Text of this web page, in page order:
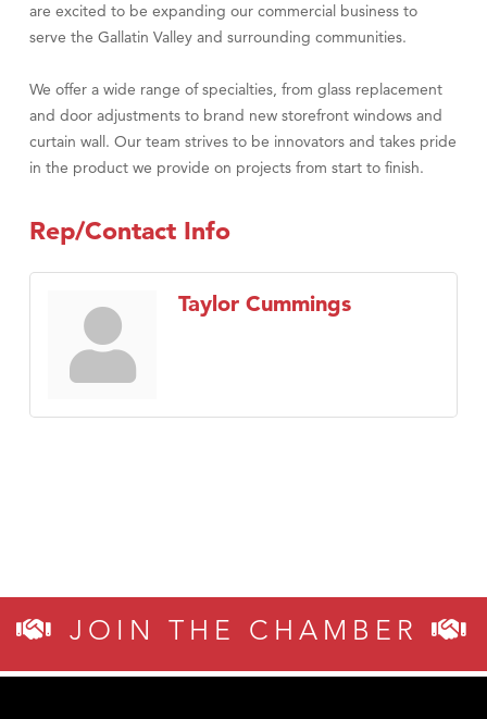
are excited to be expanding our commercial business to
serve the Gallatin Valley and surrounding communities.
We offer a wide range of specialties, from glass replacement
and door adjustments to brand new storefront windows and
curtain wall. Our team strives to be innovators and takes pride
in the product we provide on projects from start to finish.
Rep/Contact Info
Taylor Cummings
JOIN THE CHAMBER